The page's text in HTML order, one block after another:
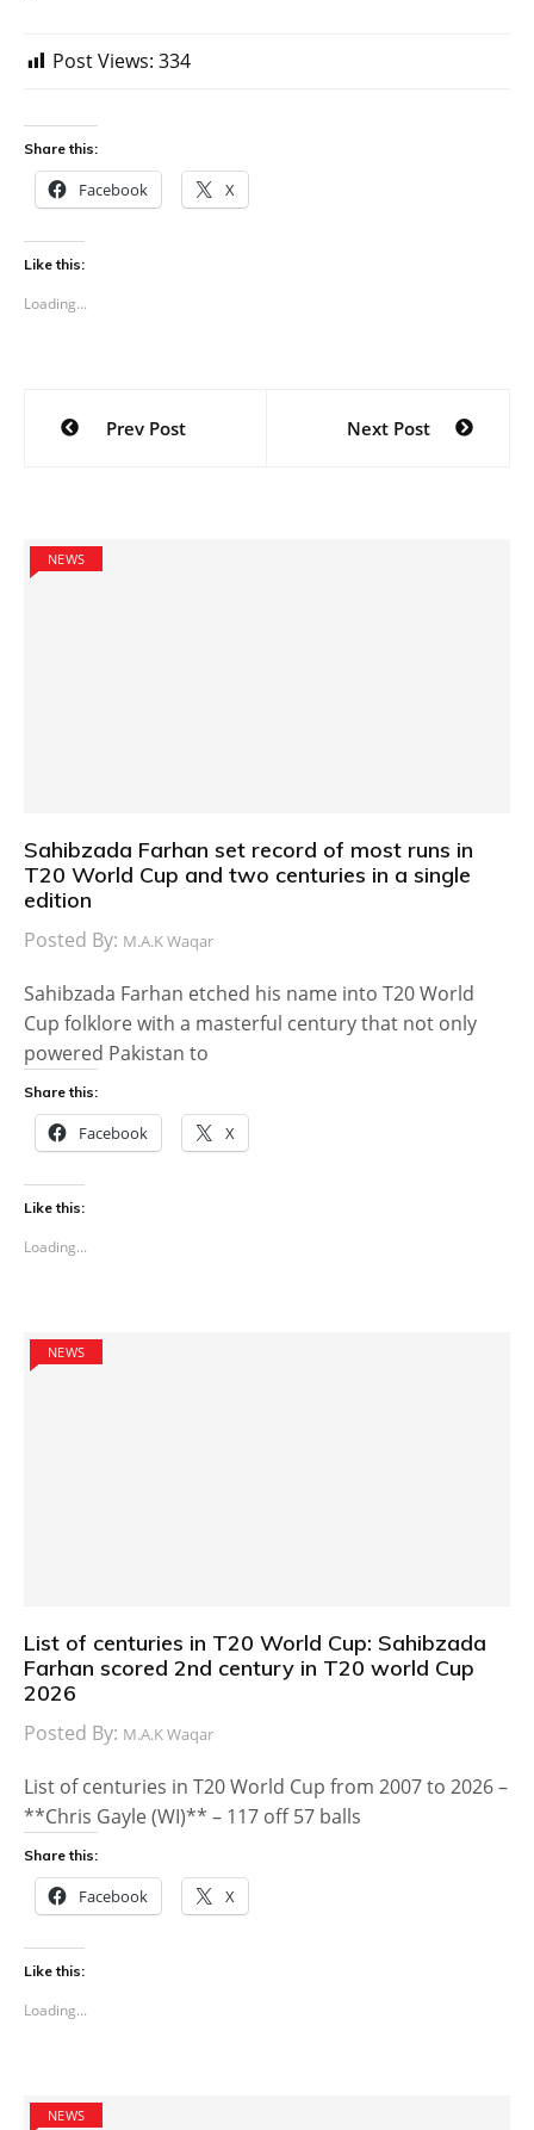
Post Views: 334
Share this:
Facebook X
Like this:
Loading...
Post
navigation
Prev Post Next Post
NEWS
Sahibzada Farhan set record of most runs in
T20 World Cup and two centuries in a single
edition
Posted By: M.A.K Waqar
Sahibzada Farhan etched his name into T20 World
Cup folklore with a masterful century that not only
powered Pakistan to
Share this:
Facebook X
Like this:
Loading...
NEWS
List of centuries in T20 World Cup: Sahibzada
Farhan scored 2nd century in T20 world Cup
2026
Posted By: M.A.K Waqar
List of centuries in T20 World Cup from 2007 to 2026 –
**Chris Gayle (WI)** – 117 off 57 balls
Share this:
Facebook X
Like this:
Loading...
NEWS